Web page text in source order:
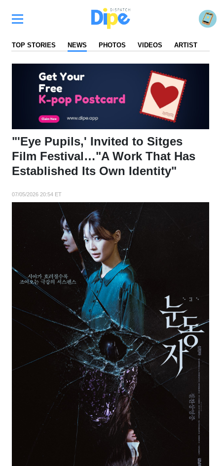
TOP STORIES NEWS PHOTOS VIDEOS ARTIST
"'Eye Pupils,' Invited to Sitges
Film Festival…"A Work That Has
Established Its Own Identity"
07/05/2026 20:54 ET